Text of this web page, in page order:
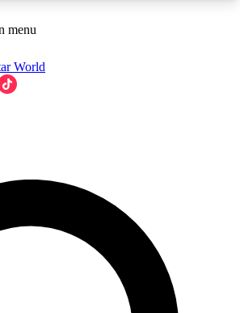
ACCESS AVAILABLE
GUITAR WORLD
PASS
way to join, enter your email
a confirmation email and sign
World newsletters with the latest
menu
World